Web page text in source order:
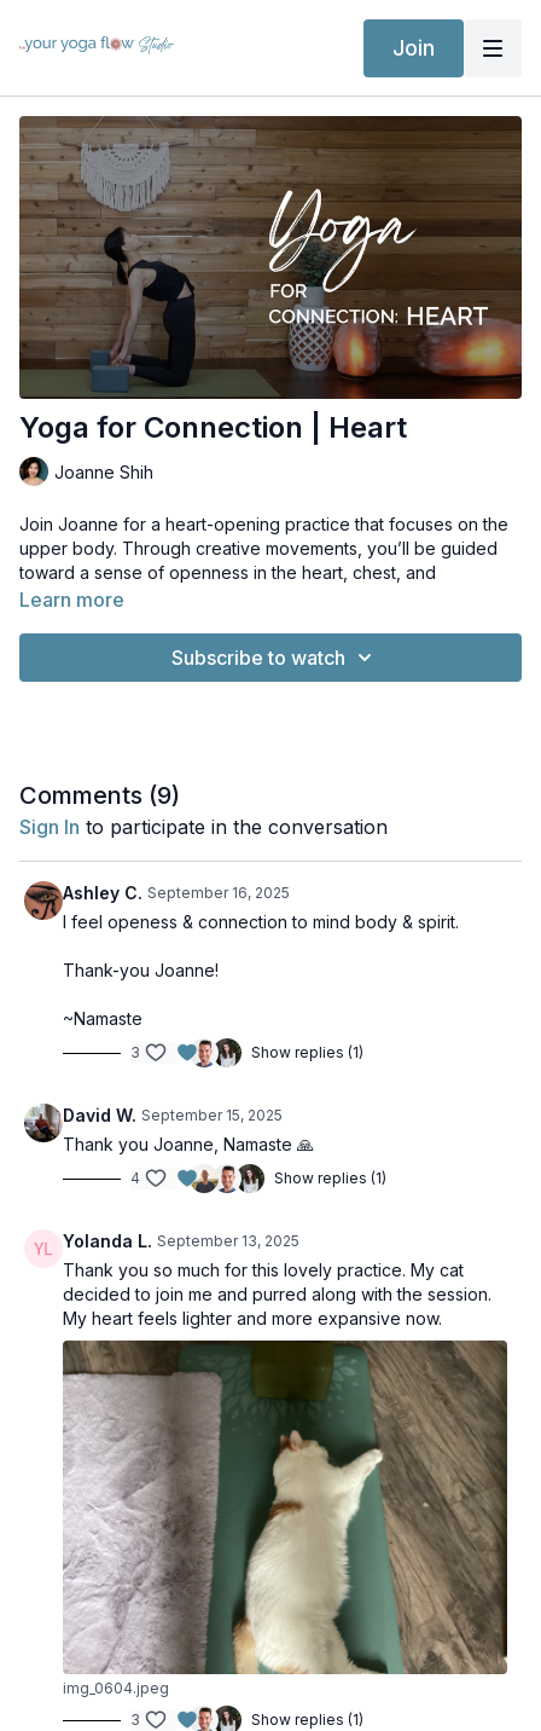
Join
Yoga for Connection | Heart
Joanne Shih
Join Joanne for a heart-opening practice that focuses on the
upper body. Through creative movements, you’ll be guided
toward a sense of openness in the heart, chest, and
shoulders. The class emphasizes releasing tension while
In the Subtle Body system, this practice supports a deeper
Props:2 Blocks
Learn more
Subscribe to watch
Comments (9)
Sign In to participate in the conversation
Ashley C. September 16, 2025
I feel openess & connection to mind body & spirit.
Thank-you Joanne!
~Namaste
3 Show replies (1)
David W. September 15, 2025
Thank you Joanne, Namaste 🙏
4 Show replies (1)
Yolanda L. September 13, 2025
Thank you so much for this lovely practice. My cat
decided to join me and purred along with the session.
My heart feels lighter and more expansive now.
img_0604.jpeg
3
Show replies (1)